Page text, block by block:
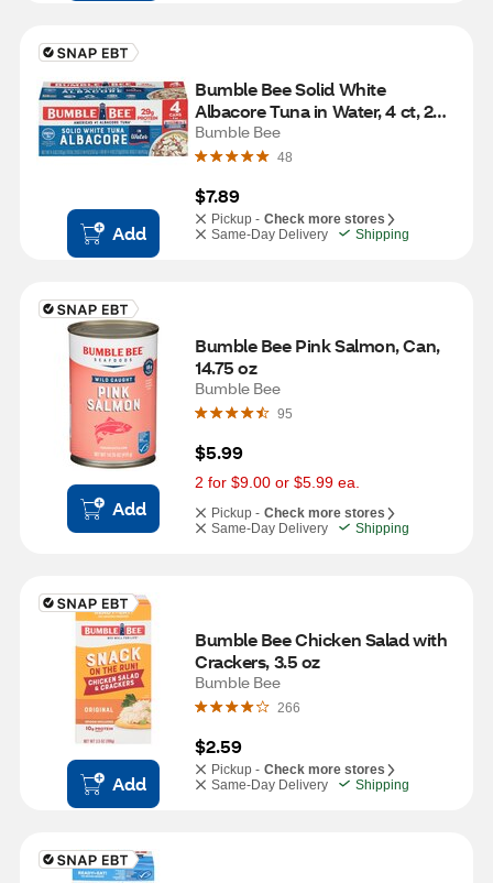
Add
Bumble Bee Solid White
Albacore Tuna in Water, 4 ct, 20
oz
Bumble Bee
48
$7.89
Pickup - Check more stores
Same-Day Delivery
Shipping
Add
Bumble Bee Pink Salmon, Can,
14.75 oz
Bumble Bee
95
$5.99
2 for $9.00 or $5.99 ea.
Pickup - Check more stores
Same-Day Delivery
Shipping
Add
Bumble Bee Chicken Salad with
Crackers, 3.5 oz
Bumble Bee
266
$2.59
Pickup - Check more stores
Same-Day Delivery
Shipping